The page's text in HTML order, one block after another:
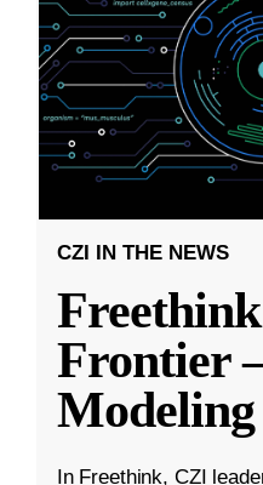
CZI IN THE NEWS
Frontier
In Freethink, CZI